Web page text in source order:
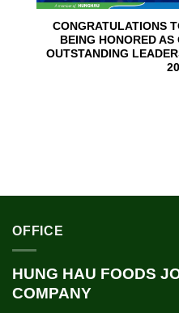
CONGRATULATIONS
BEING HONORED AS
OUTSTANDING
OFFICE
HUNG HAU FOODS
COMPANY